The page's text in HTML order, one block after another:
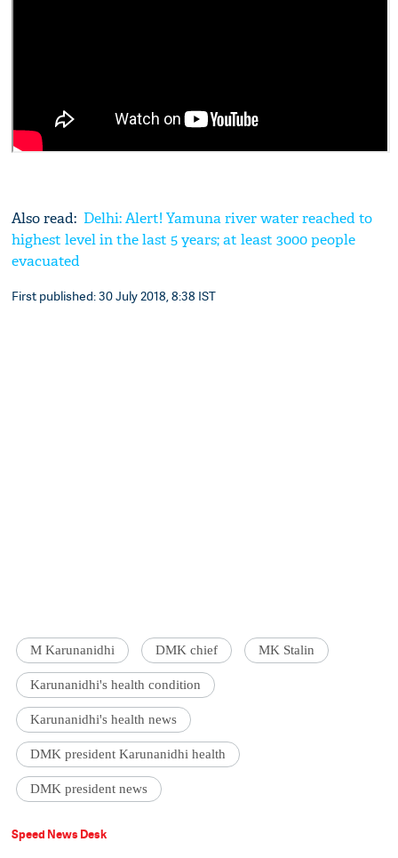
Also read: Delhi: Alert! Yamuna river water reached to
highest level in the last 5 years; at least 3000 people
evacuated
First published: 30 July 2018, 8:38 IST
M Karunanidhi DMK chief MK Stalin
Karunanidhi's health condition
Karunanidhi's health news
DMK president Karunanidhi health
DMK president news
Speed News Desk